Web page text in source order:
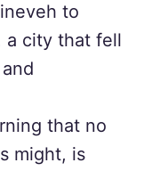
to
a city that fell
that no
might, is